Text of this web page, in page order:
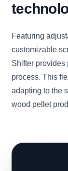
Featuring
customizable
Shifter provides
process. This
adapting to the
wood pellet